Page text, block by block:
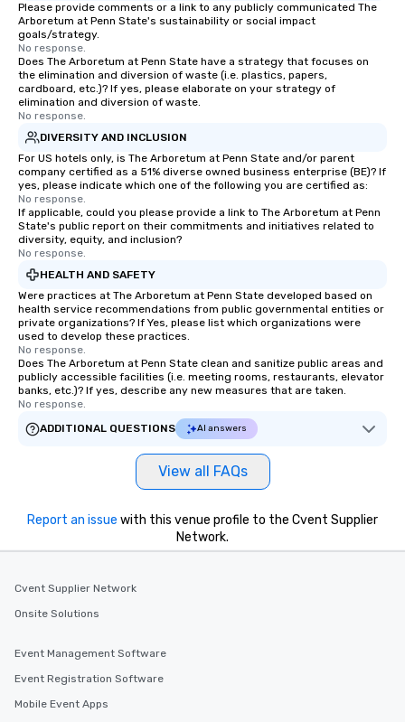
Please provide comments or a link to any publicly communicated The
Arboretum at Penn State's sustainability or social impact
goals/strategy.
No response.
Does The Arboretum at Penn State have a strategy that focuses on
the elimination and diversion of waste (i.e. plastics, papers,
cardboard, etc.)? If yes, please elaborate on your strategy of
elimination and diversion of waste.
No response.
DIVERSITY AND INCLUSION
For US hotels only, is The Arboretum at Penn State and/or parent
company certified as a 51% diverse owned business enterprise (BE)? If
yes, please indicate which one of the following you are certified as:
No response.
If applicable, could you please provide a link to The Arboretum at Penn
State's public report on their commitments and initiatives related to
diversity, equity, and inclusion?
No response.
HEALTH AND SAFETY
Were practices at The Arboretum at Penn State developed based on
health service recommendations from public governmental entities or
private organizations? If Yes, please list which organizations were
used to develop these practices.
No response.
Does The Arboretum at Penn State clean and sanitize public areas and
publicly accessible facilities (i.e. meeting rooms, restaurants, elevator
banks, etc.)? If yes, describe any new measures that are taken.
No response.
ADDITIONAL QUESTIONS
AI answers
View all FAQs
Report an issue with this venue profile to the Cvent Supplier
Network.
Cvent Supplier Network
Onsite Solutions
Event Management Software
Event Registration Software
Mobile Event Apps